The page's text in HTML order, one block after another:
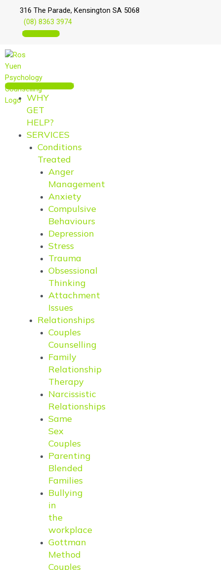
content
316 The Parade, Kensington SA 5068
(08) 8363 3974
BOOK ONLINE
MAKE AN APPOINTMENT
WHY
GET
HELP?
SERVICES
Conditions
Treated
Anger
Management
Anxiety
Compulsive
Behaviours
Depression
Stress
Trauma
Obsessional
Thinking
Attachment
Issues
Relationships
Couples
Counselling
Family
Relationship
Therapy
Narcissistic
Relationships
Same
Sex
Couples
Parenting
Blended
Families
Bullying
in
the
workplace
Gottman
Method
Couples
Menu
Menu